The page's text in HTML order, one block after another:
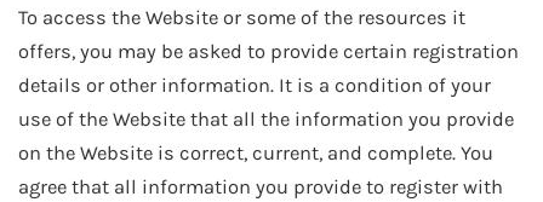
To access the Website or some of the resources it
offers, you may be asked to provide certain registration
details or other information. It is a condition of your
use of the Website that all the information you provide
on the Website is correct, current, and complete. You
agree that all information you provide to register with